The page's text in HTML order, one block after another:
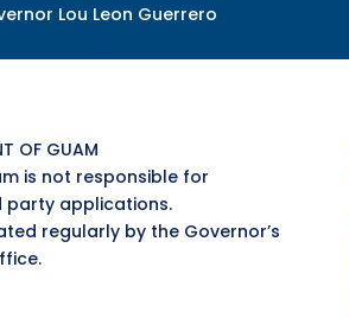
Lou Leon Guerrero
OF GUAM
is not responsible for
party applications.
regularly by the Governor’s